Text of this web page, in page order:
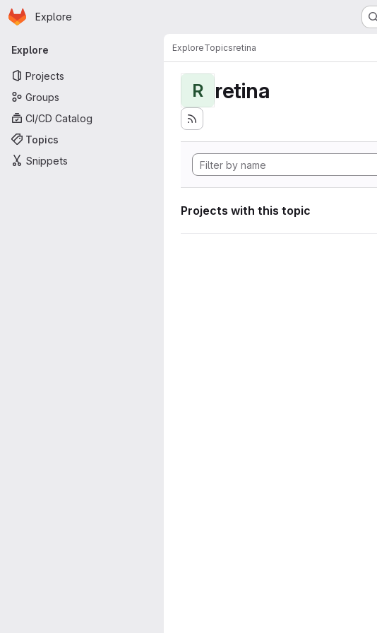
Skip to main content
Homepage
Explore
Primary navigation
Explore
Projects
Groups
CI/CD Catalog
Topics
Snippets
ExploreTopicsretina
R retina
Projects with this topic